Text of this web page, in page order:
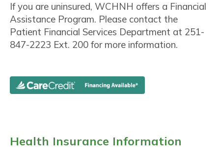
If you are uninsured, WCHNH offers a Financial
Assistance Program. Please contact the
Patient Financial Services Department at 251-
847-2223 Ext. 200 for more information.
Health Insurance Information